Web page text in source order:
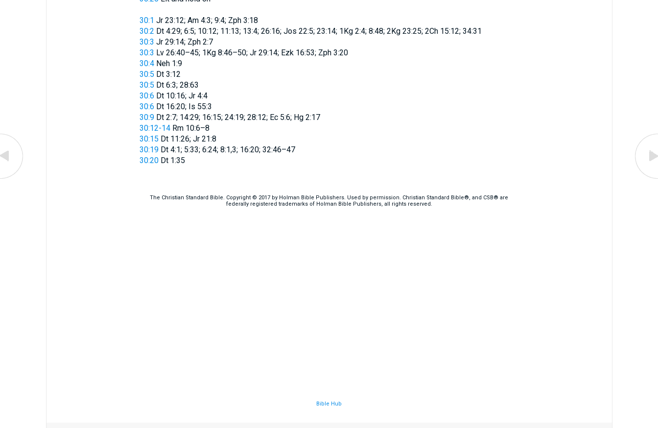
30:1 Jr 23:12; Am 4:3; 9:4; Zph 3:18
30:2 Dt 4:29; 6:5; 10:12; 11:13; 13:4; 26:16; Jos 22:5; 23:14; 1Kg 2:4; 8:48; 2Kg 23:25; 2Ch 15:12; 34:31
30:3 Jr 29:14; Zph 2:7
30:3 Lv 26:40–45; 1Kg 8:46–50; Jr 29:14; Ezk 16:53; Zph 3:20
30:4Neh 1:9
30:5 Dt 3:12
30:5 Dt 6:3; 28:63
30:6 Dt 10:16; Jr 4:4
30:6 Dt 16:20; Is 55:3
30:9Dt 2:7; 14:29; 16:15; 24:19; 28:12; Ec 5:6; Hg 2:17
30:12-14Rm 10:6–8
30:15 Dt 11:26; Jr 21:8
30:19Dt 4:1; 5:33; 6:24; 8:1,3; 16:20; 32:46–47
30:20Dt 1:35
The Christian Standard Bible. Copyright © 2017 by Holman Bible Publishers. Used by permission. Christian Standard Bible®, and CSB® are
federally registered trademarks of Holman Bible Publishers, all rights reserved.
Bible Hub